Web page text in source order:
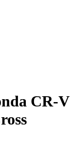
CR-V